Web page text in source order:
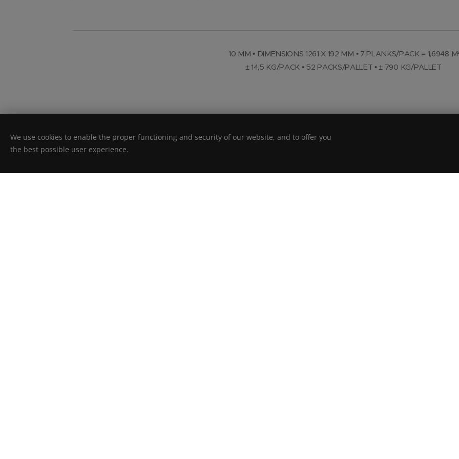
10 MM • DIMENSIONS 1261 X 192 MM • 7 PLANKS/PACK = 1,6948
± 14,5 KG/PACK • 52 PACKS/PALLET • ± 790 KG/PALLET
We use cookies to enable the proper functioning and security of our website, and to offer you
the best possible user experience.